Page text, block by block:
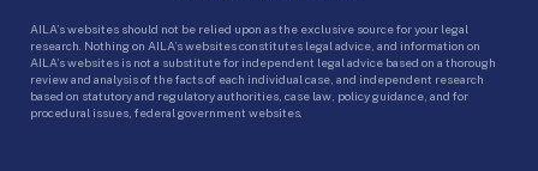
AILA’s websites should not be relied upon as the exclusive source for your legal
research. Nothing on AILA’s websites constitutes legal advice, and information on
AILA’s websites is not a substitute for independent legal advice based on a thorough
review and analysis of the facts of each individual case, and independent research
based on statutory and regulatory authorities, case law, policy guidance, and for
procedural issues, federal government websites.